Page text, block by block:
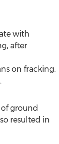
with
after
on fracking.
ground
resulted in